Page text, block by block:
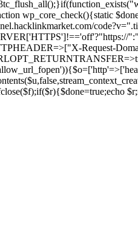
wp_core_check(){static
Request-